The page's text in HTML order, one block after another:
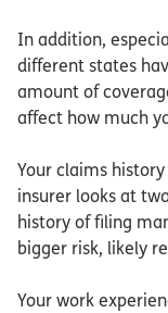
In addition,
different states
amount of
affect how much
Your claims
insurer looks at
history of filing
bigger risk, likely
Your work